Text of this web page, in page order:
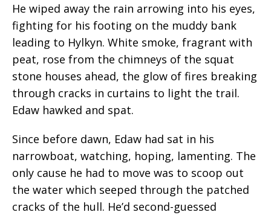
He wiped away the rain arrowing into his eyes,
fighting for his footing on the muddy bank
leading to Hylkyn. White smoke, fragrant with
peat, rose from the chimneys of the squat
stone houses ahead, the glow of fires breaking
through cracks in curtains to light the trail.
Edaw hawked and spat.
Since before dawn, Edaw had sat in his
narrowboat, watching, hoping, lamenting. The
only cause he had to move was to scoop out
the water which seeped through the patched
cracks of the hull. He’d second-guessed